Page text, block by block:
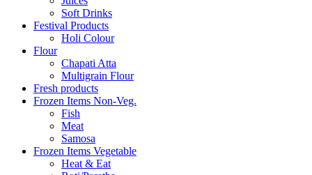
Soft Drinks
Festival Products
Holi Colour
Flour
Chapati Atta
Multigrain Flour
Fresh products
Frozen Items Non-Veg.
Fish
Meat
Samosa
Frozen Items Vegetable
Heat & Eat